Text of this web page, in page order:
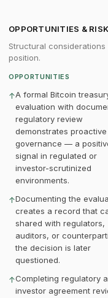
OPPORTUNITIES &
Structural
position.
OPPORTUNITIES
↑A formal Bitcoin
evaluation with
regulatory review
demonstrates proactive
governance — a
signal in regulated or
investor-scrutinized
environments.
↑Documenting the
creates a record that
shared with regulators,
auditors, or
the decision is later
questioned.
↑Completing regulatory
investor agreement